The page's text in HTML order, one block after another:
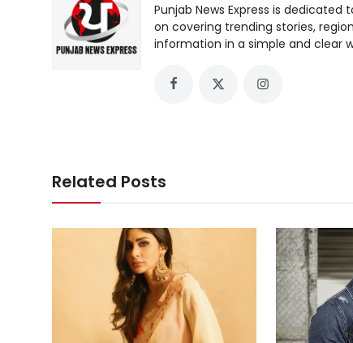
Punjab News Express is
on covering trending stories,
information in a simple and clear
Related Posts